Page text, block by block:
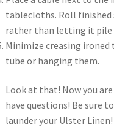
tablecloths. Roll
rather than letting it pile
Minimize creasing
tube or hanging them.
Look at that! Now you
have questions! Be sure
launder your Ulster